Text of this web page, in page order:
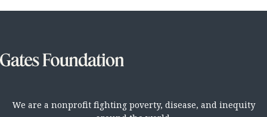
We are a nonprofit fighting poverty, disease, and inequity